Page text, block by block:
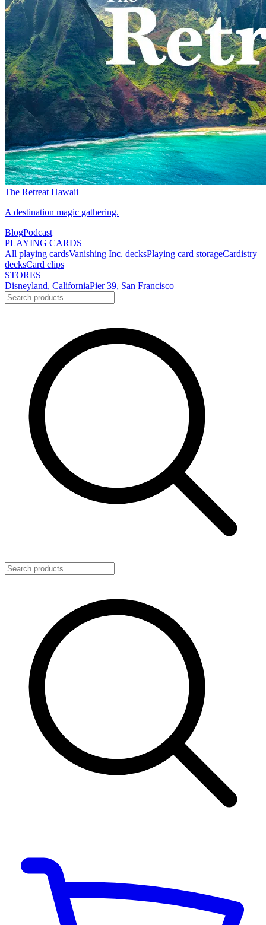
The Retreat Hawaii
A destination magic gathering.
BlogPodcast
PLAYING CARDS
All playing cardsVanishing Inc. decksPlaying card storageCardistry
decksCard clips
STORES
Disneyland, CaliforniaPier 39, San Francisco